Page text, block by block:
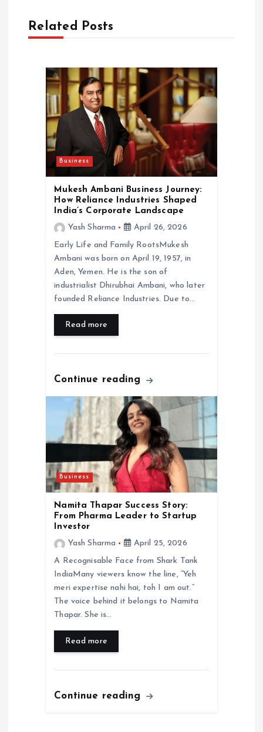
Related Posts
Business
Mukesh Ambani Business Journey:
How Reliance Industries Shaped
India’s Corporate Landscape
Yash Sharma
April 26, 2026
Early Life and Family RootsMukesh
Ambani was born on April 19, 1957, in
Aden, Yemen. He is the son of
industrialist Dhirubhai Ambani, who later
founded Reliance Industries. Due to…
Read more
Continue reading
Business
Namita Thapar Success Story:
From Pharma Leader to Startup
Investor
Yash Sharma
April 25, 2026
A Recognisable Face from Shark Tank
IndiaMany viewers know the line, “Yeh
meri expertise nahi hai, toh I am out.”
The voice behind it belongs to Namita
Thapar. She is…
Read more
Continue reading